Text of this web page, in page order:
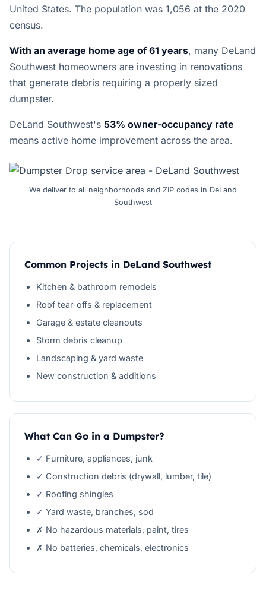
United States. The population was 1,056 at the 2020
census.
With an average home age of 61 years, many DeLand
Southwest homeowners are investing in renovations
that generate debris requiring a properly sized
dumpster.
DeLand Southwest's 53% owner-occupancy rate
means active home improvement across the area.
We deliver to all neighborhoods and ZIP codes in DeLand
Southwest
Common Projects in DeLand Southwest
Kitchen & bathroom remodels
Roof tear-offs & replacement
Garage & estate cleanouts
Storm debris cleanup
Landscaping & yard waste
New construction & additions
What Can Go in a Dumpster?
✓ Furniture, appliances, junk
✓ Construction debris (drywall, lumber, tile)
✓ Roofing shingles
✓ Yard waste, branches, sod
✗ No hazardous materials, paint, tires
✗ No batteries, chemicals, electronics